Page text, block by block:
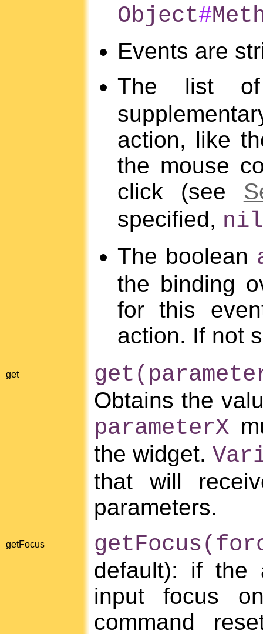
Object#
Events are
The list
action, like
the mouse
click (see
specified, nil
The boolean
the binding
for this
action. If not
get
Obtains the
parameterX
the widget.
that will
parameters.
getFocus
default): if the
input focus
command